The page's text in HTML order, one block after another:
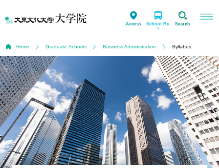
Access
School Bu
s
Search
Home Graduate Schools Business Administration Syllabus